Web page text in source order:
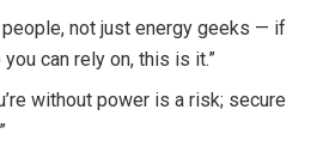
not just energy geeks — if
can rely on, this is it.”
without power is a risk; secure